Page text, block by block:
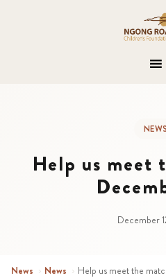
NEWS
Help us meet
December
News › News › Help us meet the